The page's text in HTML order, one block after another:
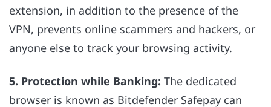
extension, in addition to the presence of the
VPN, prevents online scammers and hackers, or
anyone else to track your browsing activity.
5. Protection while Banking: The dedicated
browser is known as Bitdefender Safepay can